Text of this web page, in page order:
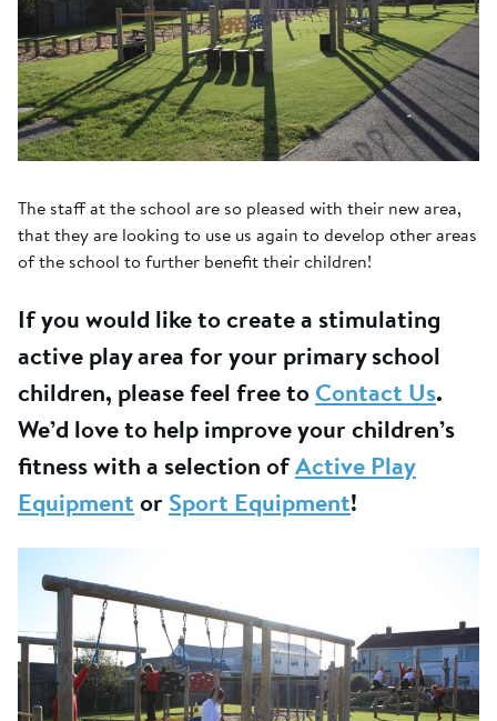
The staff at the school are so pleased with their new area,
that they are looking to use us again to develop other areas
of the school to further benefit their children!
If you would like to create a stimulating
active play area for your primary school
children, please feel free toContact Us.
We’d love to help improve your children’s
fitness with a selection ofActive Play
EquipmentorSport Equipment!